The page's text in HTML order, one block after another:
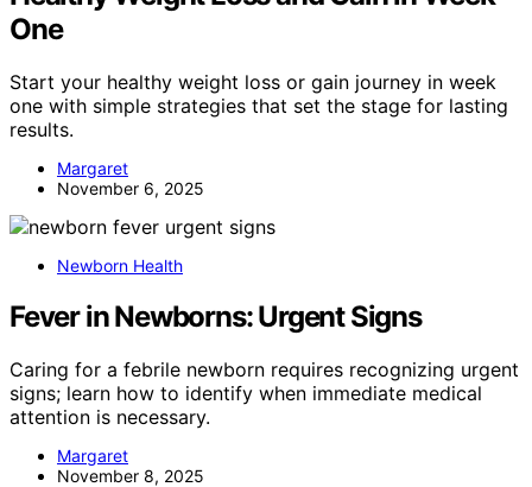
One
Start your healthy weight loss or gain journey in week
one with simple strategies that set the stage for lasting
results.
Margaret
November 6, 2025
Newborn Health
Fever in Newborns: Urgent Signs
Caring for a febrile newborn requires recognizing urgent
signs; learn how to identify when immediate medical
attention is necessary.
Margaret
November 8, 2025